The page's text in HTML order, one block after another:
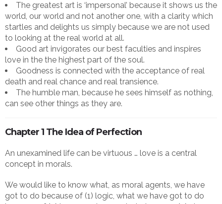
The greatest art is ‘impersonal’ because it shows us the
world, our world and not another one, with a clarity which
startles and delights us simply because we are not used
to looking at the real world at all.
Good art invigorates our best faculties and inspires
love in the the highest part of the soul.
Goodness is connected with the acceptance of real
death and real chance and real transience.
The humble man, because he sees himself as nothing,
can see other things as they are.
Chapter 1 The Idea of Perfection
An unexamined life can be virtuous … love is a central
concept in morals.
We would like to know what, as moral agents, we have
got to do because of (1) logic, what we have got to do